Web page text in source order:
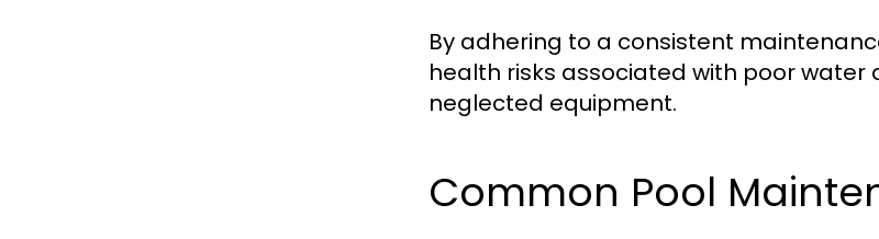
By adhering to a consistent
health risks associated with poor
neglected equipment.
Common Pool